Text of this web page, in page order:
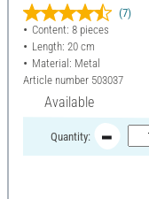
(7)
Content: 8 pieces
Length: 20 cm
Material: Metal
Article number 503037
Available
Quantity: